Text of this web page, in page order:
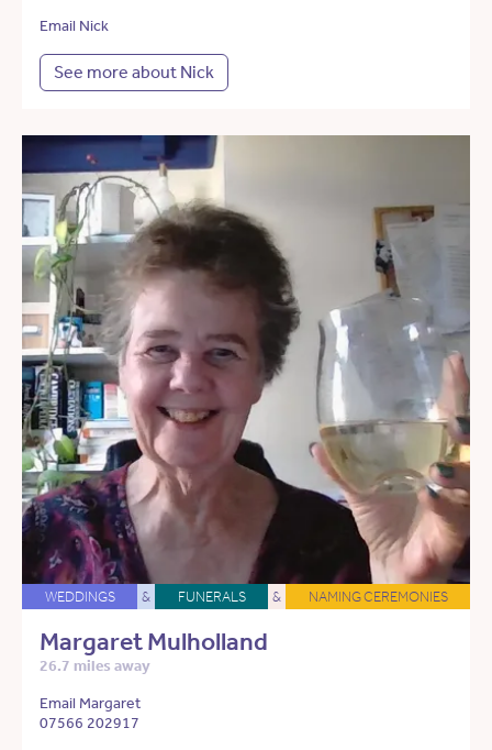
Email Nick
See more about Nick
WEDDINGS & FUNERALS & NAMING CEREMONIES
Margaret Mulholland
26.7 miles away
Email Margaret
07566 202917